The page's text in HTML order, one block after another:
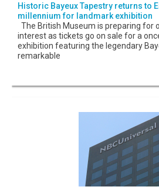
Historic Bayeux Tapestry returns to
millennium for landmark exhibition
The British Museum is preparing for
interest as tickets go on sale for a
exhibition featuring the legendary
remarkable